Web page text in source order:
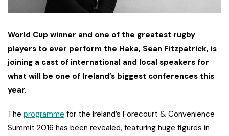
World Cup winner and one of the greatest rugby
players to ever perform the Haka, Sean Fitzpatrick, is
joining a cast of international and local speakers for
what will be one of Ireland’s biggest conferences this
year.
The programme for the Ireland’s Forecourt & Convenience
Summit 2016 has been revealed, featuring huge figures in